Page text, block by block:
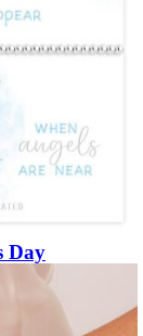
Day